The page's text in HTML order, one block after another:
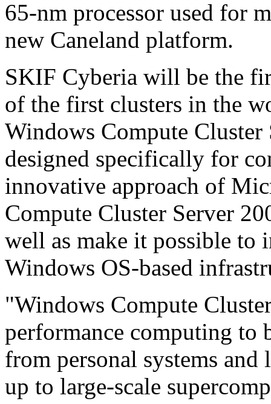
65-nm processor used for
new Caneland platform.
SKIF Cyberia will be the
of the first clusters in the
Windows Compute Cluster
designed specifically for
innovative approach of
Compute Cluster Server
well as make it possible to
Windows OS-based
"Windows Compute
performance computing to
from personal systems
up to large-scale